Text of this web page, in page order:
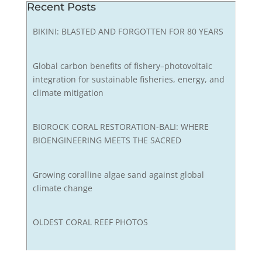
Recent Posts
BIKINI: BLASTED AND FORGOTTEN FOR 80 YEARS
Global carbon benefits of fishery–photovoltaic
integration for sustainable fisheries, energy, and
climate mitigation
BIOROCK CORAL RESTORATION-BALI: WHERE
BIOENGINEERING MEETS THE SACRED
Growing coralline algae sand against global
climate change
OLDEST CORAL REEF PHOTOS